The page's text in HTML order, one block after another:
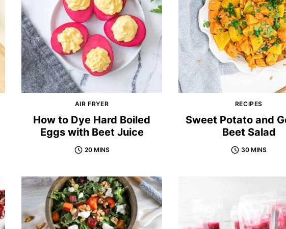
AIR FRYER
How to Dye Hard Boiled
Eggs with Beet Juice
20 MINS
RECIPES
Sweet Potato and
Beet Salad
30 MINS